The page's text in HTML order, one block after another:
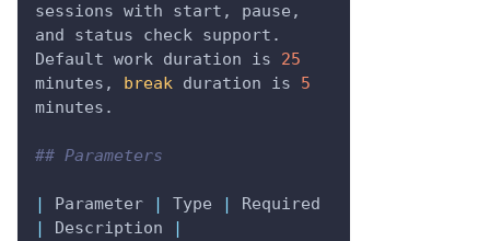
sessions with start, pause,
and status check support.
Default work duration is 25
minutes, break duration is 5
minutes.
## Parameters
| Parameter | Type |
|
Description
|